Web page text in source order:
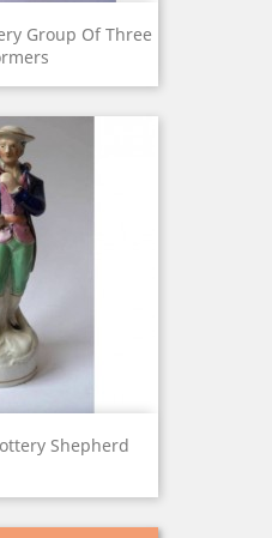
Group Of Three
Shepherd